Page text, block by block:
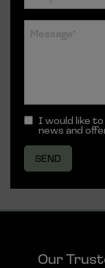
I would like
news and
Our